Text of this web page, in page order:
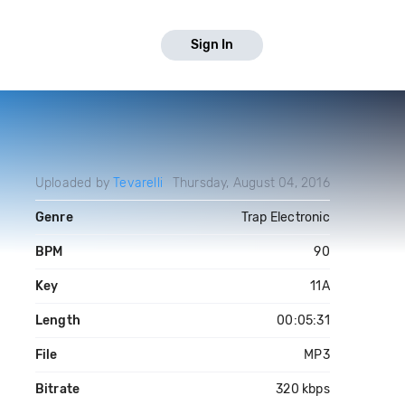
Sign In
Uploaded byTevarelli Thursday, August 04, 2016
Genre Trap Electronic
BPM 90
Key 11A
Length 00:05:31
File MP3
Bitrate 320 kbps